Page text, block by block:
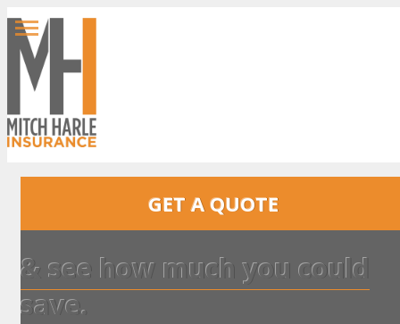
GET A QUOTE
& see how much you could
save.